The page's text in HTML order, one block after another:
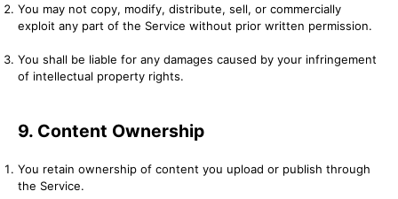
You may not copy, modify, distribute, sell, or commercially
exploit any part of the Service without prior written permission.
You shall be liable for any damages caused by your infringement
of intellectual property rights.
9. Content Ownership
You retain ownership of content you upload or publish through
the Service.